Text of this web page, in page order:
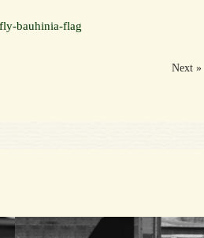
bauhinia-flag
Next »